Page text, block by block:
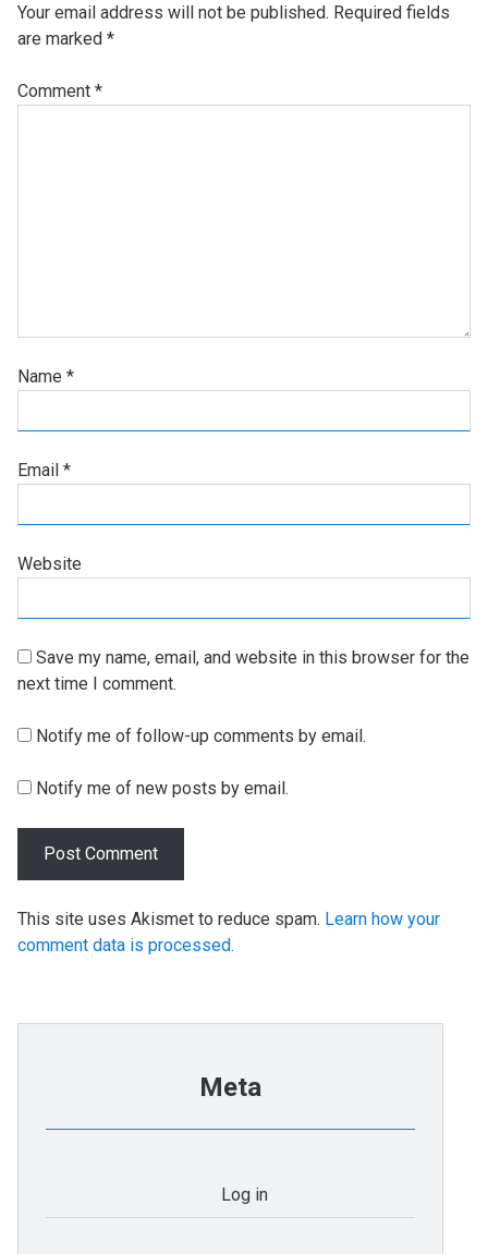
Your email address will not be published. Required fields
are marked *
Comment *
Name *
Email *
Website
Save my name, email, and website in this browser for the
next time I comment.
Notify me of follow-up comments by email.
Notify me of new posts by email.
This site uses Akismet to reduce spam. Learn how your
comment data is processed.
Meta
Log in